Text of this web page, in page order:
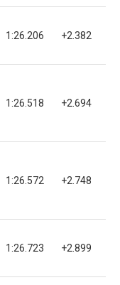
1:26.206 +2.382
1:26.518 +2.694
1:26.572 +2.748
1:26.723 +2.899